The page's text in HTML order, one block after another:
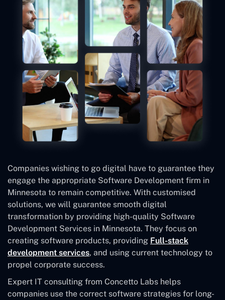
Companies wishing to go digital have to guarantee they
engage the appropriate Software Development firm in
Minnesota to remain competitive. With customised
solutions, we will guarantee smooth digital
transformation by providing high-quality Software
Development Services in Minnesota. They focus on
creating software products, providing Full-stack
development services, and using current technology to
propel corporate success.
Expert IT consulting from Concetto Labs helps
companies use the correct software strategies for long-